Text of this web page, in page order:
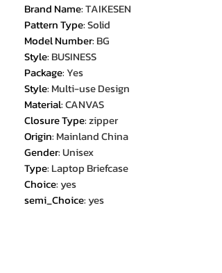
Brand Name:TAIKESEN
Pattern Type:Solid
Model Number: BG
Style: BUSINESS
Package:Yes
Style: Multi-use Design
Material:CANVAS
Closure Type:zipper
Origin: Mainland China
Gender:Unisex
Type: Laptop Briefcase
Choice: yes
semi_Choice: yes